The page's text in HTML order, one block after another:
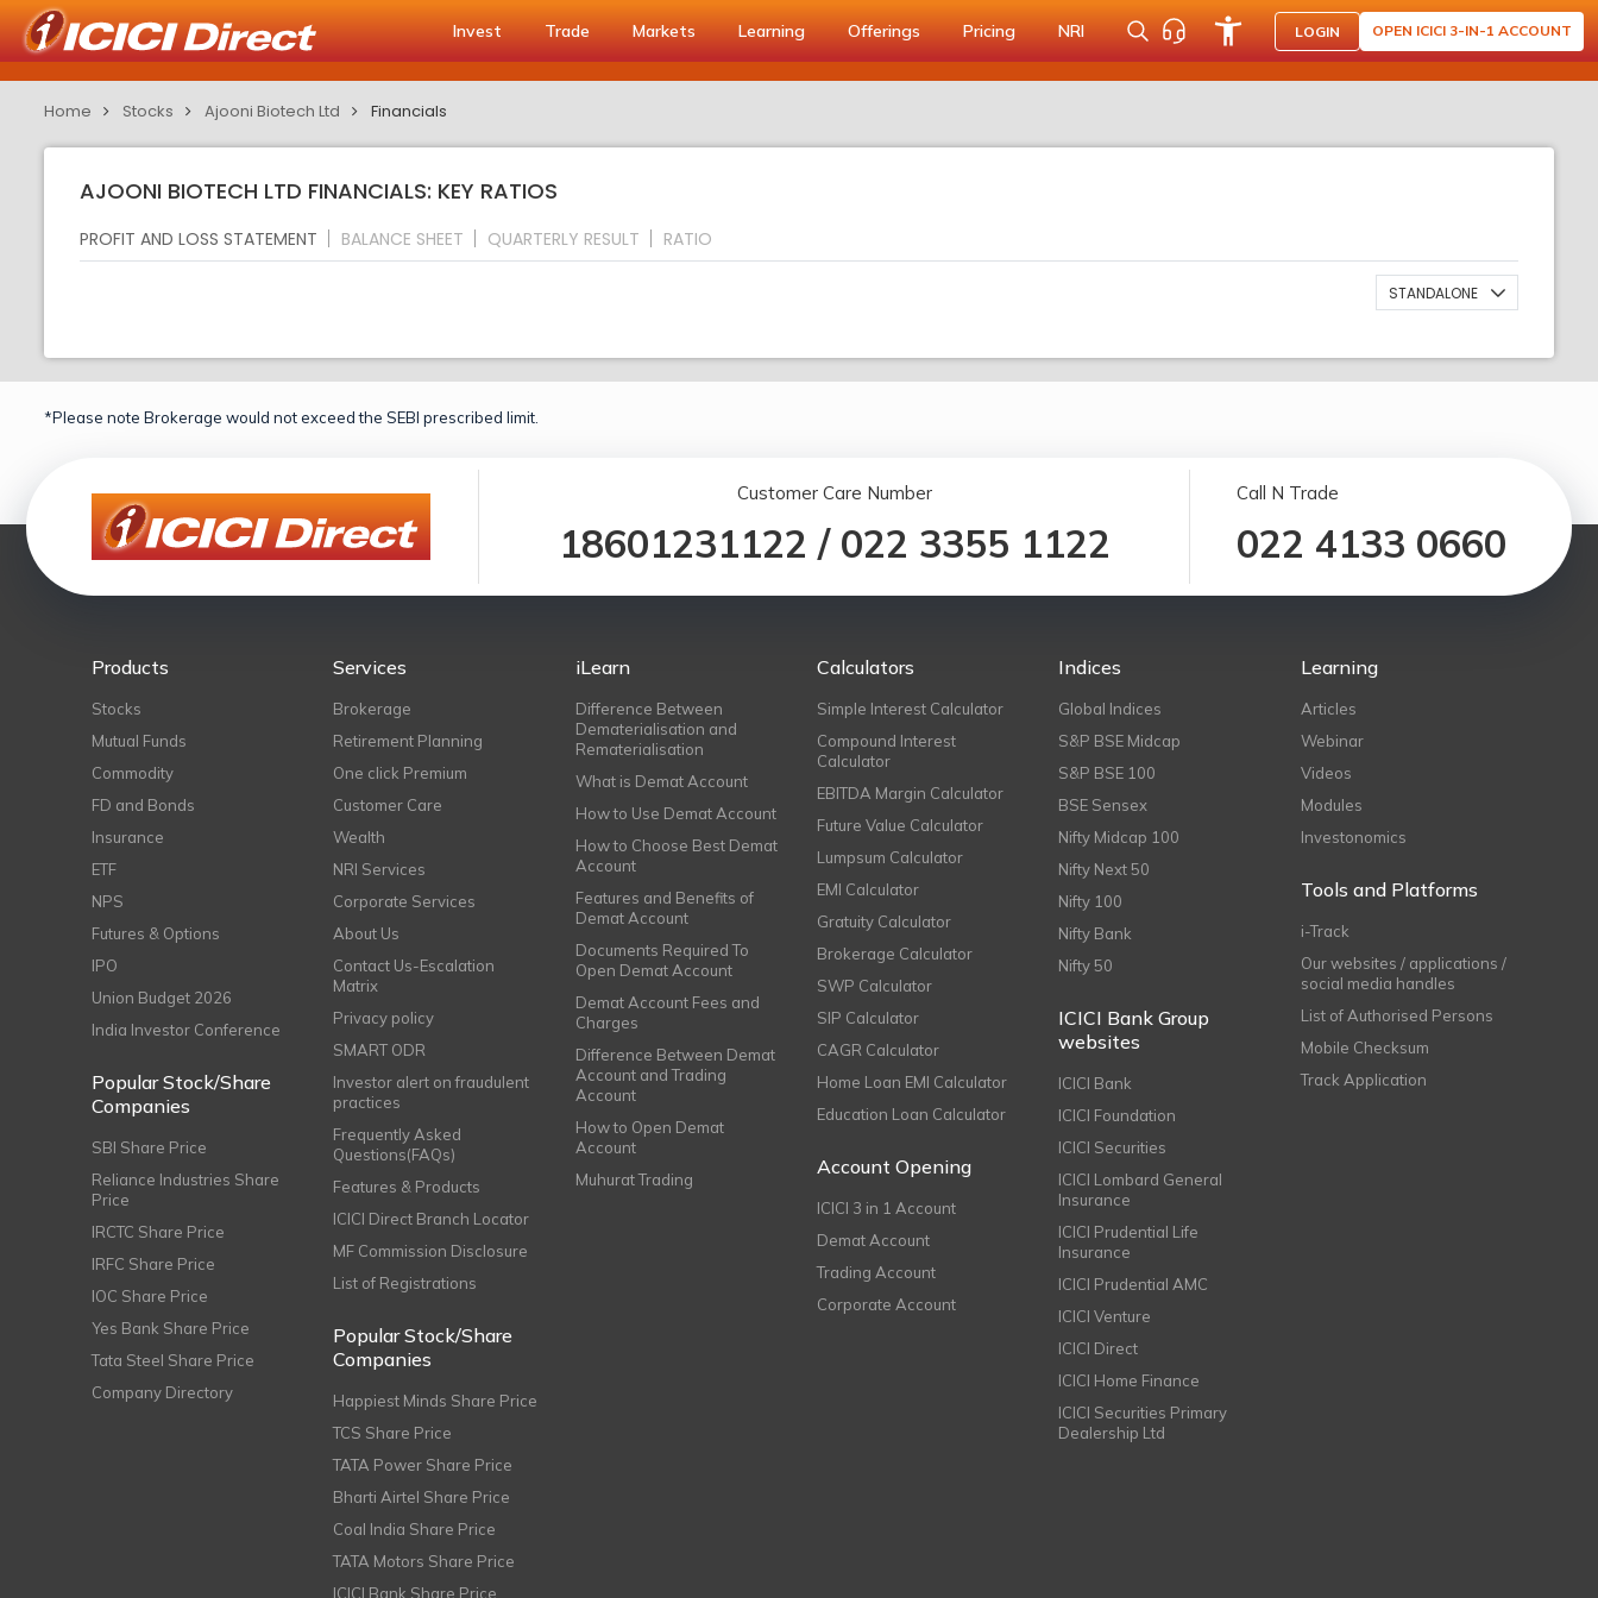
Invest Trade Markets Learning Offerings Pricing NRI LOGIN OPEN ICICI 3-IN-1 ACCOUNT
Home Stocks Ajooni Biotech Ltd Financials
AJOONI BIOTECH LTD FINANCIALS: KEY RATIOS
PROFIT AND LOSS STATEMENT BALANCE SHEET QUARTERLY RESULT RATIO
STANDALONE
*Please note Brokerage would not exceed the SEBI prescribed limit.
Customer Care Number
18601231122 / 022 3355 1122
Call N Trade
022 4133 0660
Products
Stocks
Mutual Funds
Commodity
FD and Bonds
Insurance
ETF
NPS
Futures & Options
IPO
Union Budget 2026
India Investor Conference
Popular Stock/Share
Companies
SBI Share Price
Reliance Industries Share
Price
IRCTC Share Price
IRFC Share Price
IOC Share Price
Yes Bank Share Price
Tata Steel Share Price
Company Directory
Services
Brokerage
Retirement Planning
One click Premium
Customer Care
Wealth
NRI Services
Corporate Services
About Us
Contact Us-Escalation
Matrix
Privacy policy
SMART ODR
Investor alert on fraudulent
practices
Frequently Asked
Questions(FAQs)
Features & Products
ICICI Direct Branch Locator
MF Commission Disclosure
List of Registrations
Popular Stock/Share
Companies
Happiest Minds Share Price
TCS Share Price
TATA Power Share Price
Bharti Airtel Share Price
Coal India Share Price
TATA Motors Share Price
ICICI Bank Share Price
iLearn
Difference Between
Dematerialisation and
Rematerialisation
What is Demat Account
How to Use Demat Account
How to Choose Best Demat
Account
Features and Benefits of
Demat Account
Documents Required To
Open Demat Account
Demat Account Fees and
Charges
Difference Between Demat
Account and Trading
Account
How to Open Demat
Account
Muhurat Trading
Calculators
Simple Interest Calculator
Compound Interest
Calculator
EBITDA Margin Calculator
Future Value Calculator
Lumpsum Calculator
EMI Calculator
Gratuity Calculator
Brokerage Calculator
SWP Calculator
SIP Calculator
CAGR Calculator
Home Loan EMI Calculator
Education Loan Calculator
Account Opening
ICICI 3 in 1 Account
Demat Account
Trading Account
Corporate Account
Indices
Global Indices
S&P BSE Midcap
S&P BSE 100
BSE Sensex
Nifty Midcap 100
Nifty Next 50
Nifty 100
Nifty Bank
Nifty 50
ICICI Bank Group
websites
ICICI Bank
ICICI Foundation
ICICI Securities
ICICI Lombard General
Insurance
ICICI Prudential Life
Insurance
ICICI Prudential AMC
ICICI Venture
ICICI Direct
ICICI Home Finance
ICICI Securities Primary
Dealership Ltd
Learning
Articles
Webinar
Videos
Modules
Investonomics
Tools and Platforms
i-Track
Our websites / applications /
social media handles
List of Authorised Persons
Mobile Checksum
Track Application